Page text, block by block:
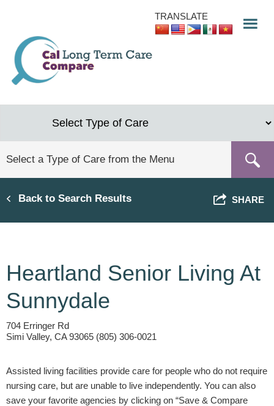
content
TRANSLATE
Back to Search Results SHARE
Heartland Senior Living At
Sunnydale
704 Erringer Rd
Simi Valley, CA 93065 (805) 306-0021
Assisted living facilities provide care for people who do not require
nursing care, but are unable to live independently. You can also
save your favorite agencies by clicking on “Save & Compare